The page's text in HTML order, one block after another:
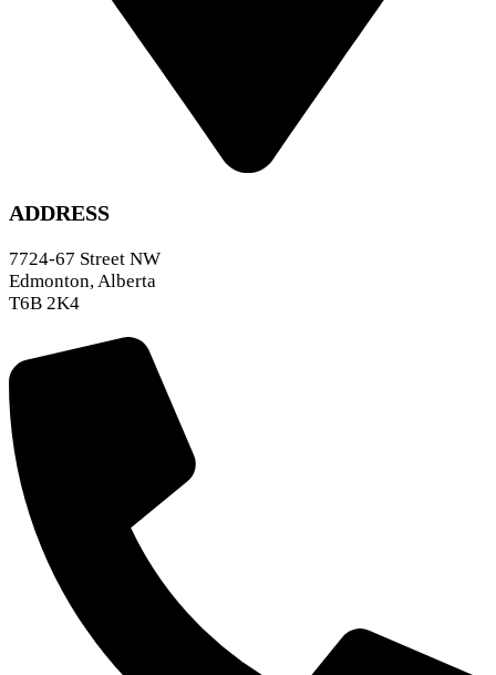
ADDRESS
7724-67 Street NW
Edmonton, Alberta
T6B 2K4